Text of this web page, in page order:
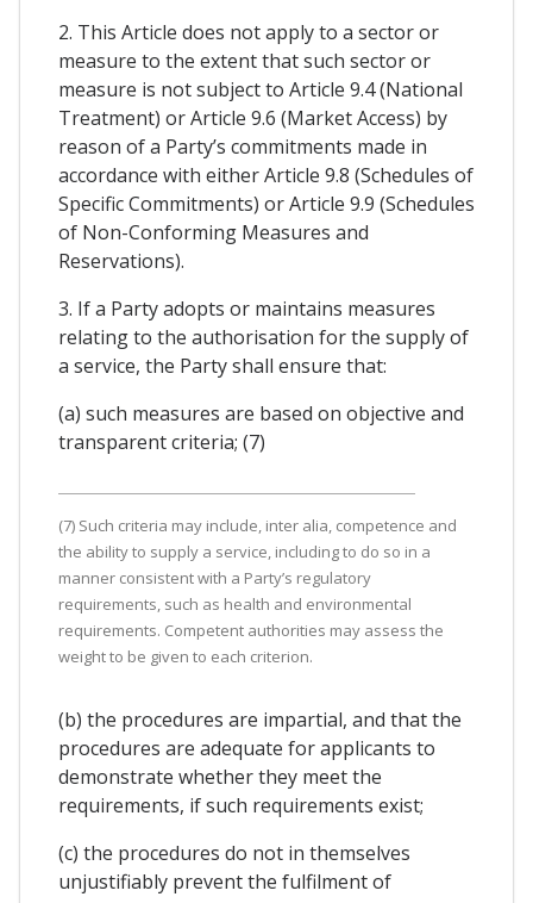
2. This Article does not apply to a sector or
measure to the extent that such sector or
measure is not subject to Article 9.4 (National
Treatment) or Article 9.6 (Market Access) by
reason of a Party’s commitments made in
accordance with either Article 9.8 (Schedules of
Specific Commitments) or Article 9.9 (Schedules
of Non-Conforming Measures and
Reservations).
3. If a Party adopts or maintains measures
relating to the authorisation for the supply of
a service, the Party shall ensure that:
(a) such measures are based on objective and
transparent criteria; (7)
(7) Such criteria may include, inter alia, competence and
the ability to supply a service, including to do so in a
manner consistent with a Party’s regulatory
requirements, such as health and environmental
requirements. Competent authorities may assess the
weight to be given to each criterion.
(b) the procedures are impartial, and that the
procedures are adequate for applicants to
demonstrate whether they meet the
requirements, if such requirements exist;
(c) the procedures do not in themselves
unjustifiably prevent the fulfilment of